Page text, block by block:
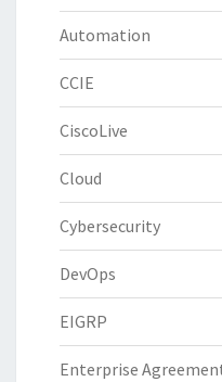
Automation
CCIE
CiscoLive
Cloud
Cybersecurity
DevOps
EIGRP
Enterprise